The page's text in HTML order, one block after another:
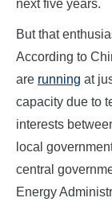
next five years.
But that
According to
are running at
capacity due to
interests
local
central
Energy